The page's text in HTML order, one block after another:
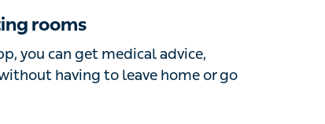
rooms
can get medical advice,
having to leave home or go into